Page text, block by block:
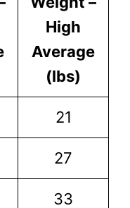
High
Average
(lbs)
21
27
33